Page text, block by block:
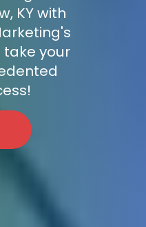
KY with
your